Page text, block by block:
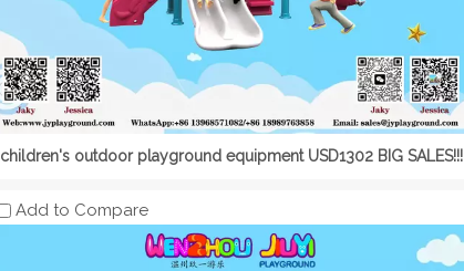
children's outdoor playground equipment USD1302 BIG SALES!!!
Add to Compare